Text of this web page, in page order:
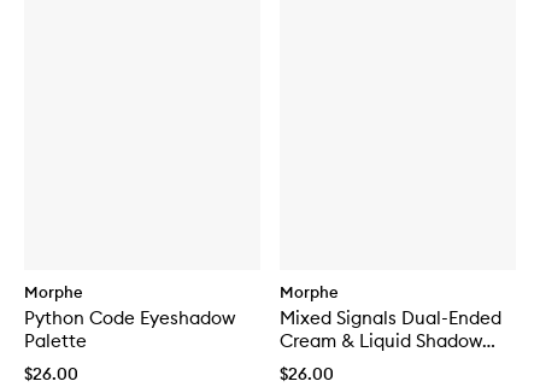
Morphe
Python Code Eyeshadow
Palette
$26.00
Morphe
Mixed Signals Dual-Ended
Cream & Liquid Shadow
Stick
$26.00